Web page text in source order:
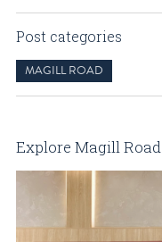
Post categories
MAGILL ROAD
Explore Magill Road